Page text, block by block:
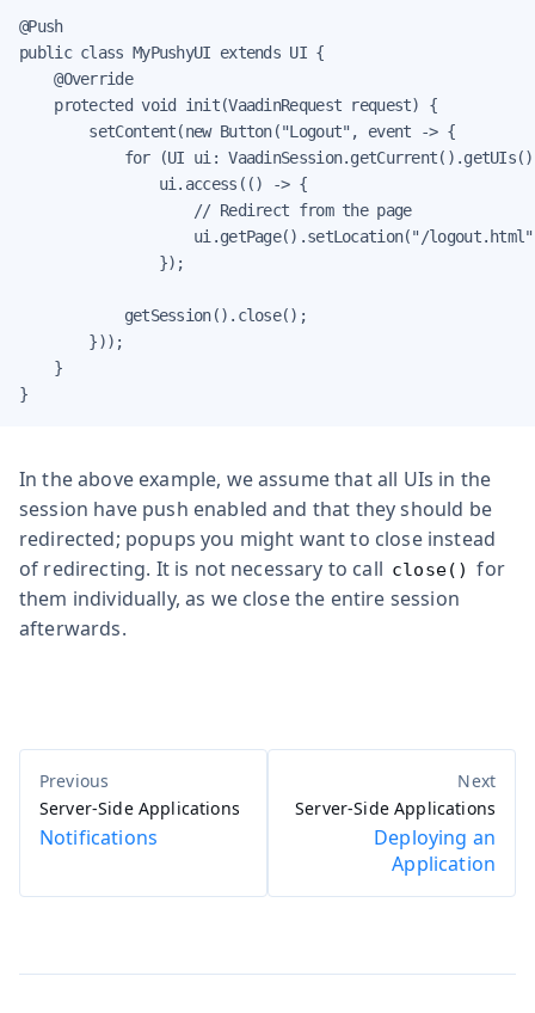
@Push
public class MyPushyUI extends UI {
    @Override
    protected void init(VaadinRequest request) {
        setContent(new Button("Logout", event -> {
for (UI ui:
                ui.access(() -> {
                    // Redirect from the page
ui.getPage().setLocation("/
                });
            getSession().close();
        }));
    }
}
In the above example, we assume that all UIs in the
session have push enabled and that they should be
redirected; popups you might want to close instead
of redirecting. It is not necessary to call close() for
them individually, as we close the entire session
afterwards.
Server-Side Applications
Notifications
Server-Side Applications
Deploying an
Application